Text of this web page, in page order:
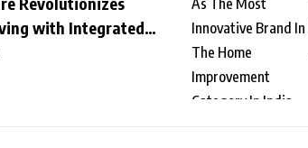
with Integrated
and Facility